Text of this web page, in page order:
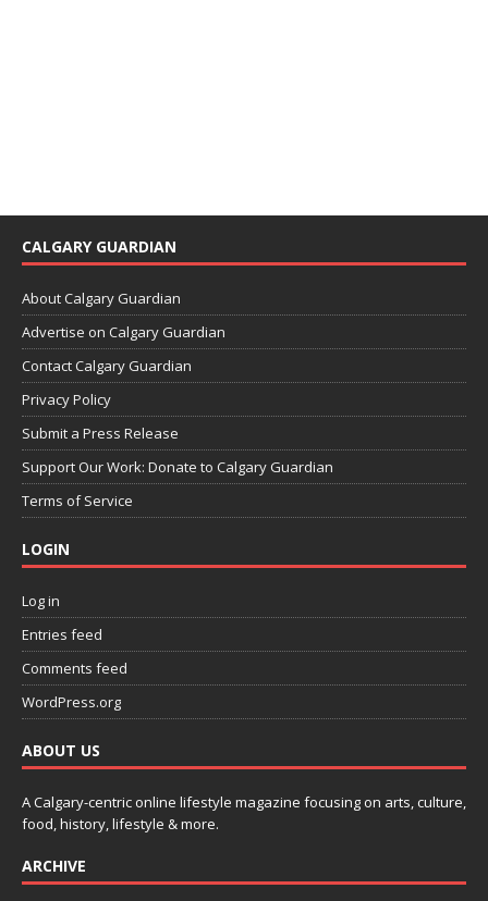
CALGARY GUARDIAN
About Calgary Guardian
Advertise on Calgary Guardian
Contact Calgary Guardian
Privacy Policy
Submit a Press Release
Support Our Work: Donate to Calgary Guardian
Terms of Service
LOGIN
Log in
Entries feed
Comments feed
WordPress.org
ABOUT US
A Calgary-centric online lifestyle magazine focusing on arts, culture,
food, history, lifestyle & more.
ARCHIVE